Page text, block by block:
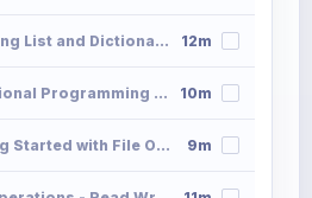
25. Creating List and Dictionaries Using Comprehension 12m
26. Functional Programming - Map Filter-Lambda 10m
27. Getting Started with File Operations File-Operations-Read 9m